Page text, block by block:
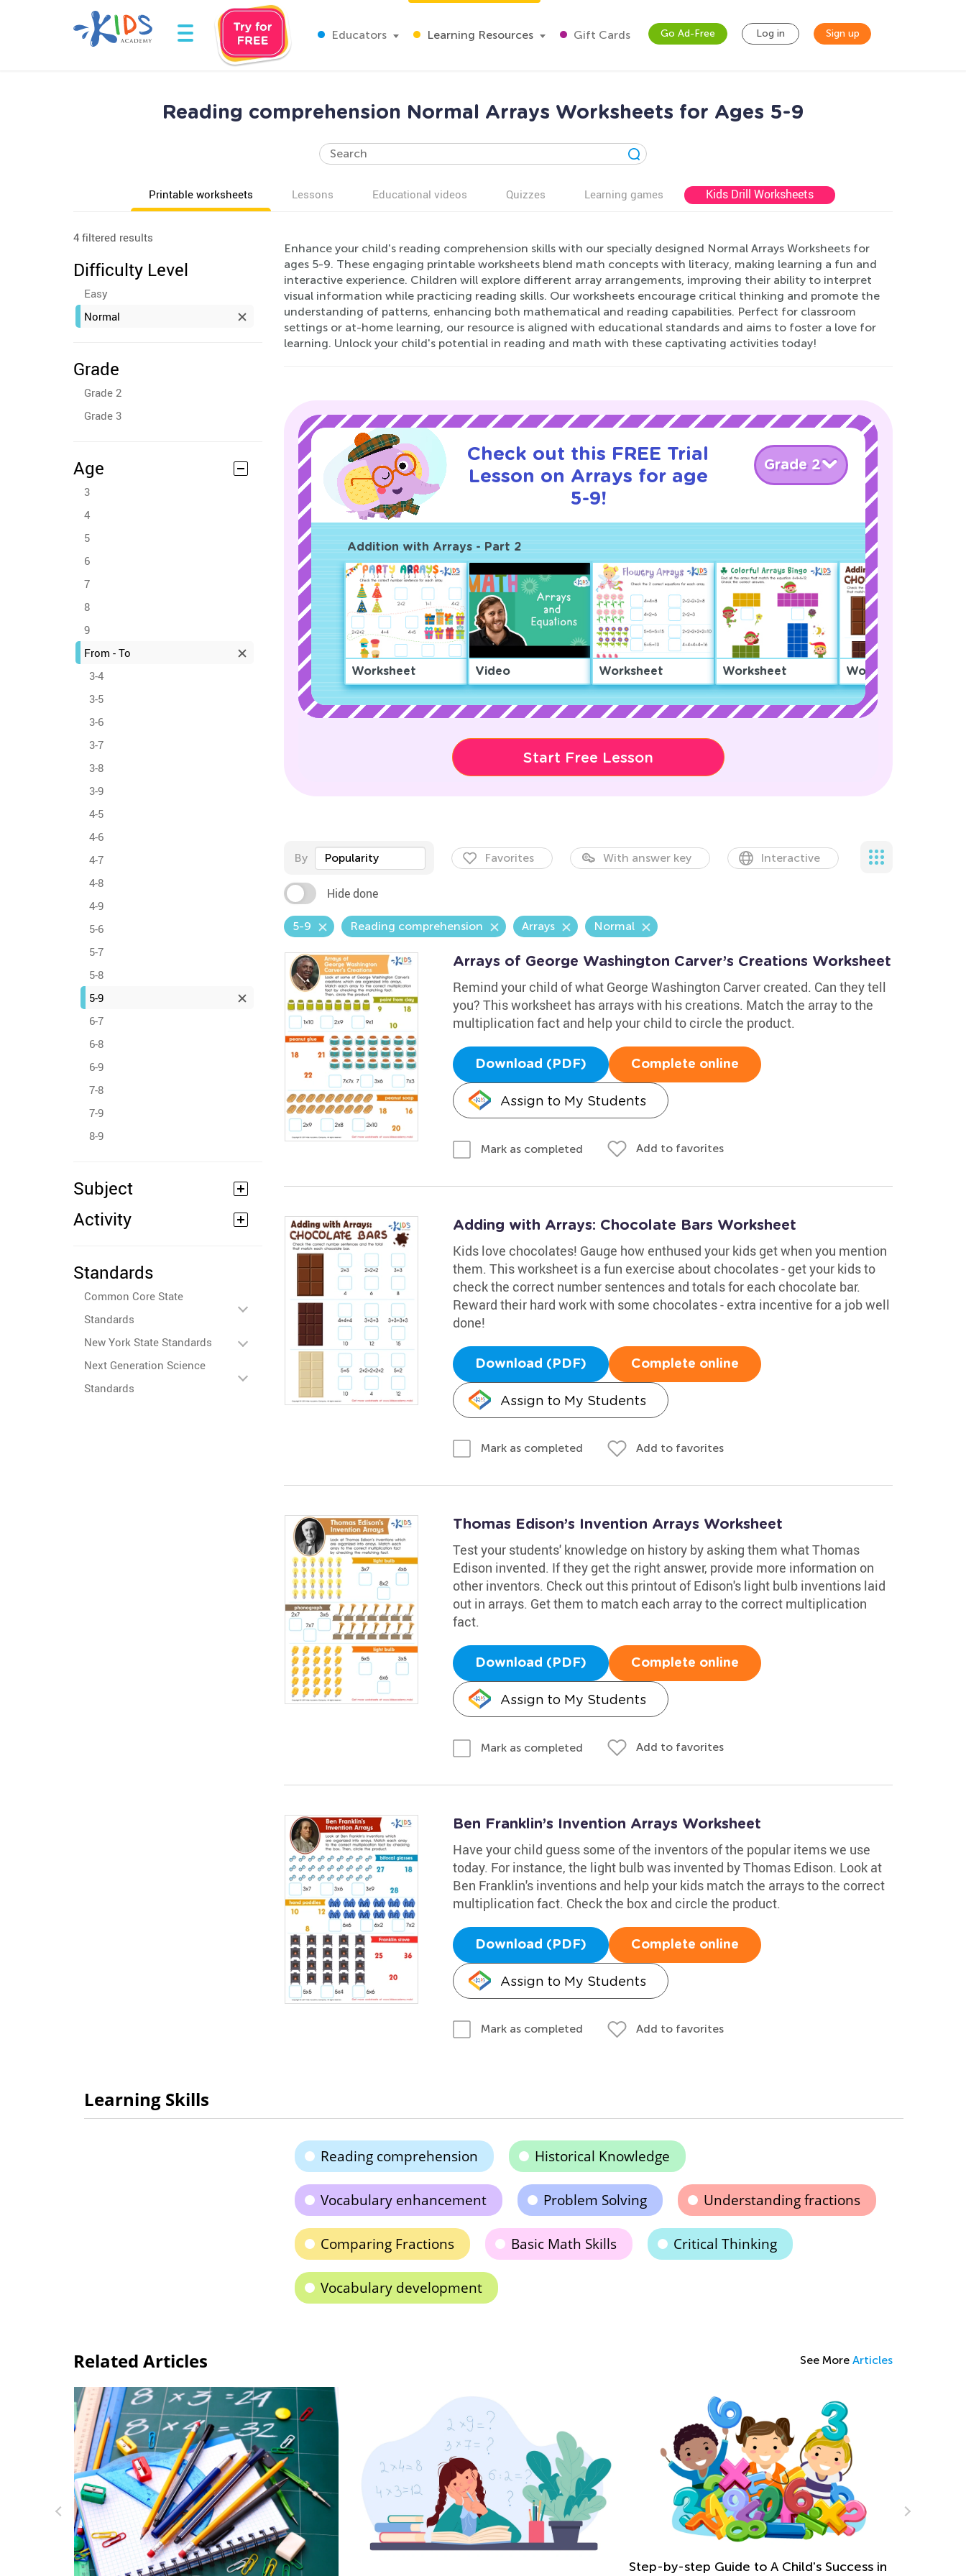
Educators Learning Resources Gift Cards Go Ad-Free Log in Sign up
Reading comprehension Normal Arrays Worksheets for Ages 5-9
Printable worksheets Lessons Educational videos Quizzes Learning games Kids Drill Worksheets
4 filtered results
Difficulty Level
Easy
Normal
Grade
Grade 2
Grade 3
Age
3
4
5
6
7
8
9
From - To
3-4
3-5
3-6
3-7
3-8
3-9
4-5
4-6
4-7
4-8
4-9
5-6
5-7
5-8
5-9
6-7
6-8
6-9
7-8
7-9
8-9
Subject
Activity
Standards
Common Core State
Standards
New York State Standards
Next Generation Science
Standards
Enhance your child's reading comprehension skills with our specially designed Normal Arrays Worksheets for
ages 5-9. These engaging printable worksheets blend math concepts with literacy, making learning a fun and
interactive experience. Children will explore different array arrangements, improving their ability to interpret
visual information while practicing reading skills. Our worksheets encourage critical thinking and promote the
understanding of patterns, enhancing both mathematical and reading capabilities. Perfect for classroom
settings or at-home learning, our resource is aligned with educational standards and aims to foster a love for
learning. Unlock your child's potential in reading and math with these captivating activities today!
Check out this FREE Trial
Lesson on Arrays for age
5-9!
Grade 2
Addition with Arrays - Part 2
Worksheet Video Worksheet Worksheet Worksheet
Start Free Lesson
By Popularity Favorites With answer key Interactive
Hide done
5-9 Reading comprehension Arrays Normal
Arrays of George Washington Carver’s Creations Worksheet
Remind your child of what George Washington Carver created. Can they tell
you? This worksheet has arrays with his creations. Match the array to the
multiplication fact and help your child to circle the product.
Download (PDF) Complete online
Assign to My Students
Mark as completed Add to favorites
Adding with Arrays: Chocolate Bars Worksheet
Kids love chocolates! Gauge how enthused your kids get when you mention
them. This worksheet is a fun exercise about chocolates - get your kids to
check the correct number sentences and totals for each chocolate bar.
Reward their hard work with some chocolates - extra incentive for a job well
done!
Download (PDF) Complete online
Assign to My Students
Mark as completed Add to favorites
Thomas Edison’s Invention Arrays Worksheet
Test your students' knowledge on history by asking them what Thomas
Edison invented. If they get the right answer, provide more information on
other inventors. Check out this printout of Edison's light bulb inventions laid
out in arrays. Get them to match each array to the correct multiplication
fact.
Download (PDF) Complete online
Assign to My Students
Mark as completed Add to favorites
Ben Franklin’s Invention Arrays Worksheet
Have your child guess some of the inventors of the popular items we use
today. For instance, the light bulb was invented by Thomas Edison. Look at
Ben Franklin's inventions and help your kids match the arrays to the correct
multiplication fact. Check the box and circle the product.
Download (PDF) Complete online
Assign to My Students
Mark as completed Add to favorites
Learning Skills
Reading comprehension Historical Knowledge
Vocabulary enhancement Problem Solving Understanding fractions
Comparing Fractions Basic Math Skills Critical Thinking
Vocabulary development
Related Articles See More Articles